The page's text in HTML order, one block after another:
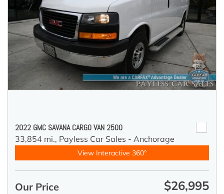
2022 GMC SAVANA CARGO VAN 2500
33,854 mi., Payless Car Sales - Anchorage
View Interactive 360°
Our Price $26,995